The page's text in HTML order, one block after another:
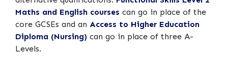
Maths and English courses can go in place of the
core GCSEs and an Access to Higher Education
Diploma (Nursing) can go in place of three A-
Levels.